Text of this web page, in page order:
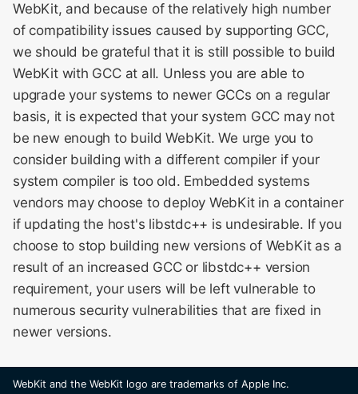
WebKit, and because of the relatively high number
of compatibility issues caused by supporting GCC,
we should be grateful that it is still possible to build
WebKit with GCC at all. Unless you are able to
upgrade your systems to newer GCCs on a regular
basis, it is expected that your system GCC may not
be new enough to build WebKit. We urge you to
consider building with a different compiler if your
system compiler is too old. Embedded systems
vendors may choose to deploy WebKit in a container
if updating the host's libstdc++ is undesirable. If you
choose to stop building new versions of WebKit as a
result of an increased GCC or libstdc++ version
requirement, your users will be left vulnerable to
numerous security vulnerabilities that are fixed in
newer versions.
WebKit and the WebKit logo are trademarks of Apple Inc.